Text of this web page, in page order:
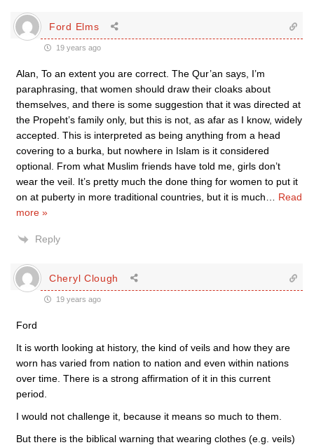
Ford Elms
19 years ago
Alan, To an extent you are correct. The Qur’an says, I’m
paraphrasing, that women should draw their cloaks about
themselves, and there is some suggestion that it was directed at
the Propeht’s family only, but this is not, as afar as I know, widely
accepted. This is interpreted as being anything from a head
covering to a burka, but nowhere in Islam is it considered
optional. From what Muslim friends have told me, girls don’t
wear the veil. It’s pretty much the done thing for women to put it
on at puberty in more traditional countries, but it is much
Read
more »
Reply
Cheryl Clough
19 years ago
Ford
It is worth looking at history, the kind of veils and how they are
worn has varied from nation to nation and even within nations
over time. There is a strong affirmation of it in this current
period.
I would not challenge it, because it means so much to them.
But there is the biblical warning that wearing clothes (e.g. veils)